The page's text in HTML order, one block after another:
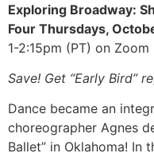
Exploring Broadway:
Four Thursdays,
1-2:15pm (PT) on Zoom
Save! Get “Early Bird”
Dance became an
choreographer Agnes
Ballet” in Oklahoma! In